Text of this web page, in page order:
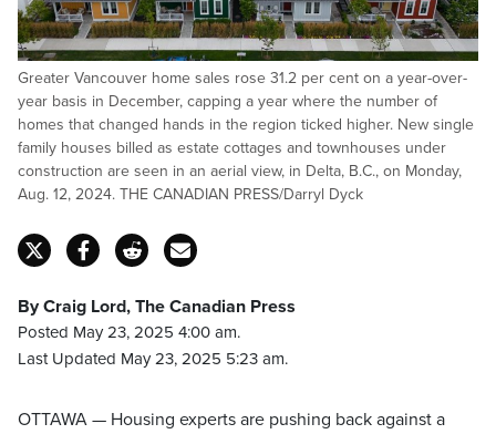
Greater Vancouver home sales rose 31.2 per cent on a year-over-
year basis in December, capping a year where the number of
homes that changed hands in the region ticked higher. New single
family houses billed as estate cottages and townhouses under
construction are seen in an aerial view, in Delta, B.C., on Monday,
Aug. 12, 2024. THE CANADIAN PRESS/Darryl Dyck
By Craig Lord, The Canadian Press
Posted May 23, 2025 4:00 am.
Last Updated May 23, 2025 5:23 am.
OTTAWA — Housing experts are pushing back against a